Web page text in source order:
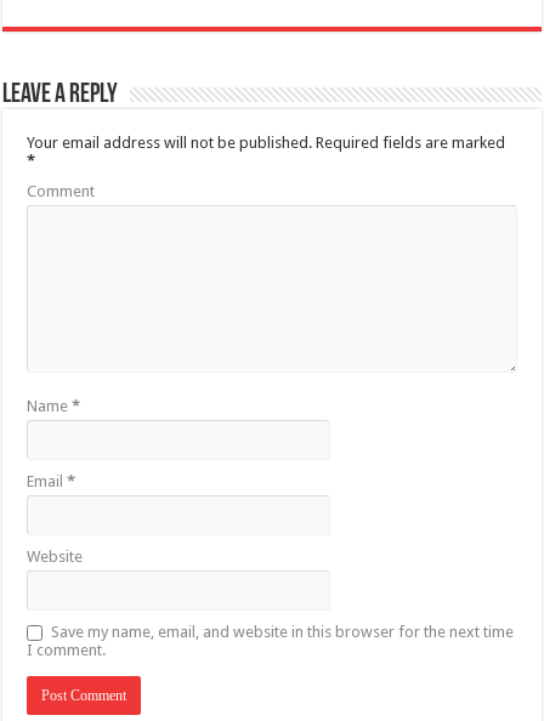
Leave a Reply
Your email address will not be published. Required fields are marked
*
Comment
Name*
Email*
Website
Save my name, email, and website in this browser for the next time
I comment.